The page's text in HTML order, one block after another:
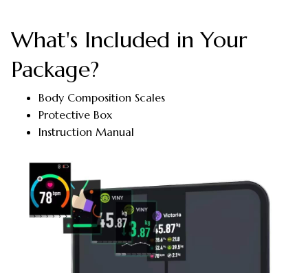
What's Included in Your
Package?
Body Composition Scales
Protective Box
Instruction Manual